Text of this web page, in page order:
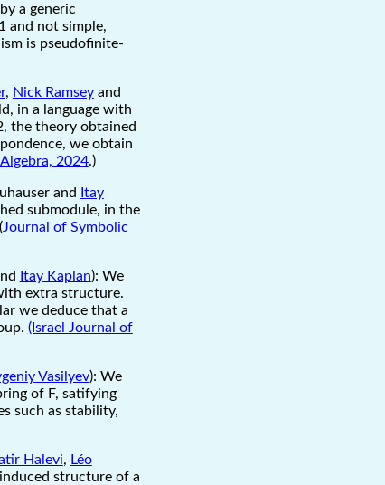
a generic
and not simple,
is pseudofinite-
, Nick Ramseyand
in a language with
the theory obtained
we obtain
2024.)
and
Itay
submodule, in the
Journal of Symbolic
Itay Kaplan): We
extra structure.
we deduce that a
(Israel Journal of
Vasilyev): We
of F, satifying
such as stability,
Halevi, Léo
structure of a